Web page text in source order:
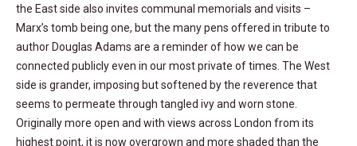
the East side also invites communal memorials and visits –
Marx’s tomb being one, but the many pens offered in tribute to
author Douglas Adams are a reminder of how we can be
connected publicly even in our most private of times. The West
side is grander, imposing but softened by the reverence that
seems to permeate through tangled ivy and worn stone.
Originally more open and with views across London from its
highest point, it is now overgrown and more shaded than the